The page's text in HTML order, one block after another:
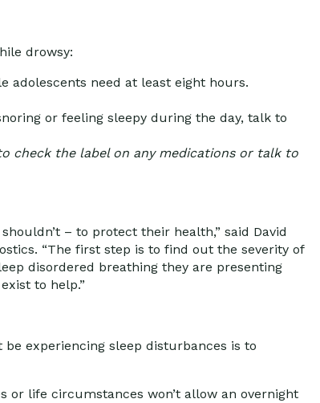
drowsy:
adolescents need at least eight hours.
or feeling sleepy during the day, talk to
check the label on any medications or talk to
– to protect their health,” said David
“The first step is to find out the severity of
disordered breathing they are presenting
to help.”
experiencing sleep disturbances is to
or life circumstances won’t allow an overnight